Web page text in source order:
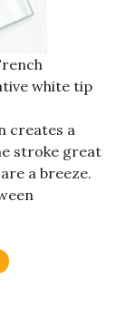
white tip
creates a
stroke great
a breeze.